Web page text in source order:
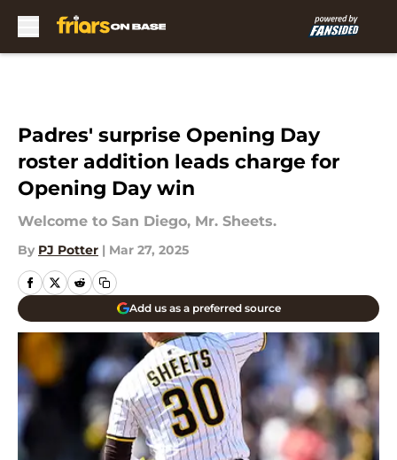
Padres' surprise Opening Day
roster addition leads charge for
Opening Day win
Welcome to San Diego, Mr. Sheets.
By PJ Potter | Mar 27, 2025
Add us as a preferred source